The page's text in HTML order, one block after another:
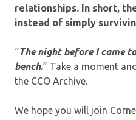
relationships. In short,
instead of simply
“The night before I came
bench.” Take a moment and
the CCO Archive.
We hope you will join